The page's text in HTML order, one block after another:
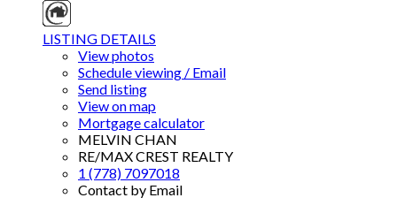
LISTING DETAILS
View photos
Schedule viewing / Email
Send listing
View on map
Mortgage calculator
MELVIN CHAN
RE/MAX CREST REALTY
1 (778) 7097018
Contact by Email